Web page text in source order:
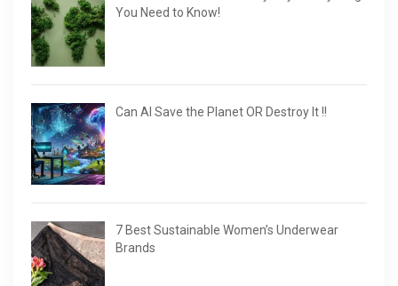
You Need to Know!
Can AI Save the Planet OR Destroy It !!
7 Best Sustainable Women’s Underwear
Brands